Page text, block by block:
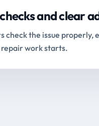
and clear
check the issue
work starts.